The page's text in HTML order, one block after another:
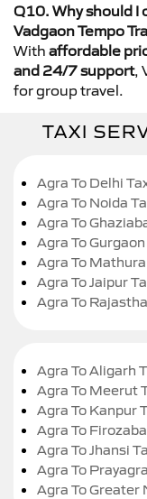
Q10. Why should I
Vadgaon Tempo
With affordable
and 24/7 support,
for group travel.
TAXI
Agra To Delhi
Agra To Noida
Agra To
Agra To
Agra To
Agra To Jaipur
Agra To
Agra To Aligarh
Agra To Meerut
Agra To Kanpur
Agra To
Agra To Jhansi
Agra To
Agra To Greater